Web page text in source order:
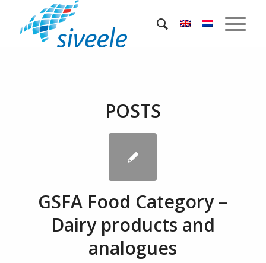
POSTS
GSFA Food Category –
Dairy products and
analogues